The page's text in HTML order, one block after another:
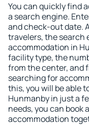
You can quickly find
a search engine.
and check-out date.
travelers, the search
accommodation in
facility type, the
from the center, and
searching for
this, you will be able
Hunmanby in just a
needs, you can book
accommodation